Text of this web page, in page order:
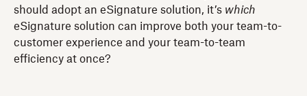
should adopt an eSignature solution, it’s which
eSignature solution can improve both your team-to-
customer experience and your team-to-team
efficiency at once?